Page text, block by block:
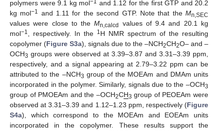
polymers were 9.1 kg mol−1 and 1.12 for the first GTP and 20.2
kg mol−1 and 1.11 for the second GTP. Note that theMn,SEC
values were close to theMn,calcd
values of 9.4 and 20.1 kg
mol−1 , respectively. In the 1H NMR spectrum of the resulting
copolymer (Figure S3a), signals due to the –NCH2CH2O– and –
OCH3 groups were observed at 3.39–3.87 and 3.31–3.39 ppm,
respectively, and a signal appearing at 2.79–3.22 ppm can be
attributed to the –NCH3 group of the MOEAm and DMAm units
incorporated in the polymer. Similarly, signals due to the –OCH3
group of PMOEAm and the –OCH2CH3 group of PEOEAm were
observed at 3.31–3.39 and 1.12–1.23 ppm, respectively (Figure
S4a), which correspond to the MOEAm and EOEAm units
incorporated in the copolymer. These results support the